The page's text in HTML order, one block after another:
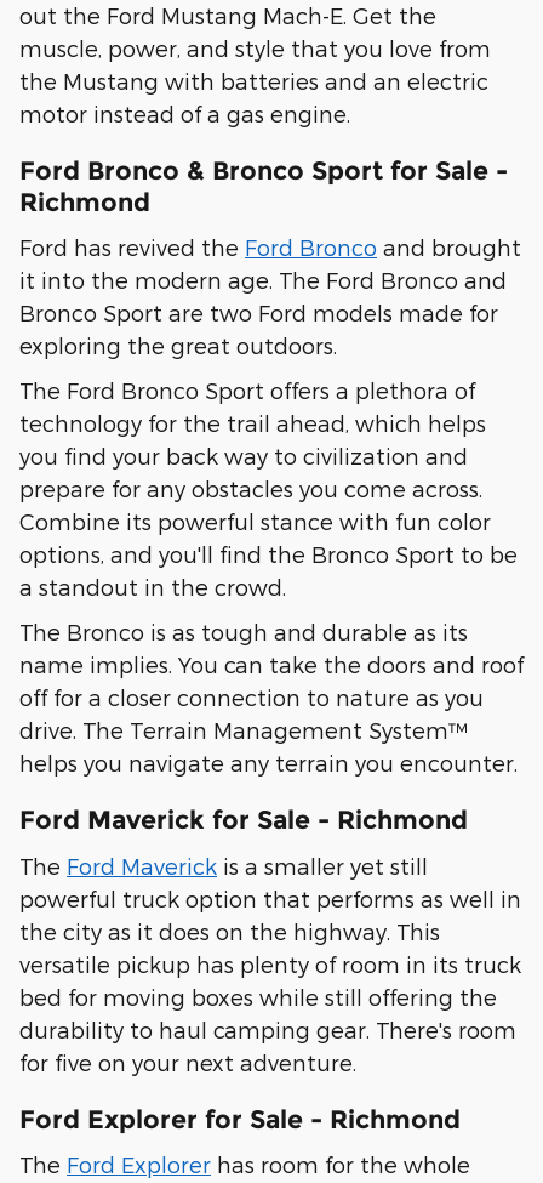
out the Ford Mustang Mach-E. Get the
muscle, power, and style that you love from
the Mustang with batteries and an electric
motor instead of a gas engine.
Ford Bronco & Bronco Sport for Sale -
Richmond
Ford has revived the Ford Bronco and brought
it into the modern age. The Ford Bronco and
Bronco Sport are two Ford models made for
exploring the great outdoors.
The Ford Bronco Sport offers a plethora of
technology for the trail ahead, which helps
you find your back way to civilization and
prepare for any obstacles you come across.
Combine its powerful stance with fun color
options, and you'll find the Bronco Sport to be
a standout in the crowd.
The Bronco is as tough and durable as its
name implies. You can take the doors and roof
off for a closer connection to nature as you
drive. The Terrain Management System™
helps you navigate any terrain you encounter.
Ford Maverick for Sale - Richmond
The Ford Maverick is a smaller yet still
powerful truck option that performs as well in
the city as it does on the highway. This
versatile pickup has plenty of room in its truck
bed for moving boxes while still offering the
durability to haul camping gear. There's room
for five on your next adventure.
Ford Explorer for Sale - Richmond
The Ford Explorer has room for the whole